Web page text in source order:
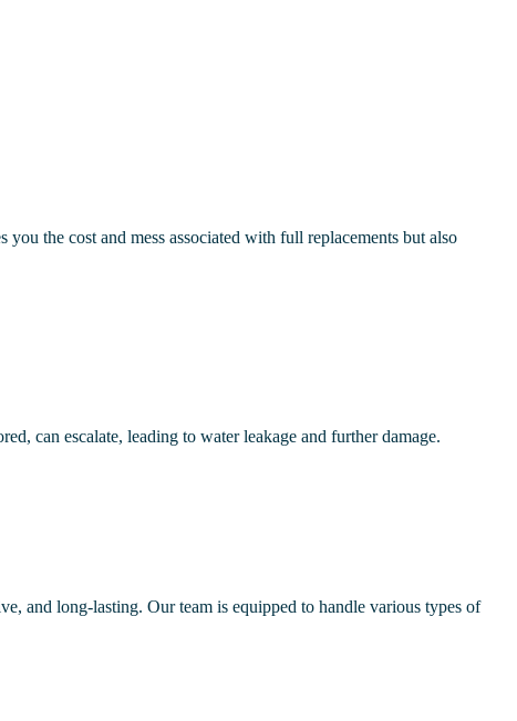
the cost and mess associated with full replacements but also
can escalate, leading to water leakage and further damage.
and long-lasting. Our team is equipped to handle various types of